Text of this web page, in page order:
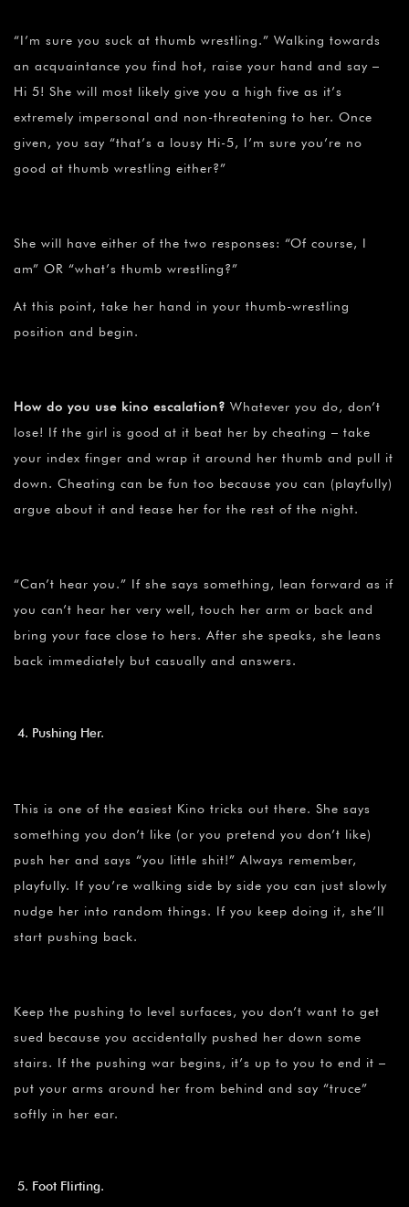
“I’m sure you suck at thumb wrestling.” Walking towards
an acquaintance you find hot, raise your hand and say –
Hi 5! She will most likely give you a high five as it’s
extremely impersonal and non-threatening to her. Once
given, you say “that’s a lousy Hi-5, I’m sure you’re no
good at thumb wrestling either?”
She will have either of the two responses: “Of course, I
am” OR “what’s thumb wrestling?”
At this point, take her hand in your thumb-wrestling
position and begin.
How do you use kino escalation? Whatever you do, don’t
lose! If the girl is good at it beat her by cheating – take
your index finger and wrap it around her thumb and pull it
down. Cheating can be fun too because you can (playfully)
argue about it and tease her for the rest of the night.
“Can’t hear you.” If she says something, lean forward as if
you can’t hear her very well, touch her arm or back and
bring your face close to hers. After she speaks, she leans
back immediately but casually and answers.
Pushing Her.
This is one of the easiest Kino tricks out there. She says
something you don’t like (or you pretend you don’t like)
push her and says “you little shit!” Always remember,
playfully. If you’re walking side by side you can just slowly
nudge her into random things. If you keep doing it, she’ll
start pushing back.
Keep the pushing to level surfaces, you don’t want to get
sued because you accidentally pushed her down some
stairs. If the pushing war begins, it’s up to you to end it –
put your arms around her from behind and say “truce”
softly in her ear.
Foot Flirting.